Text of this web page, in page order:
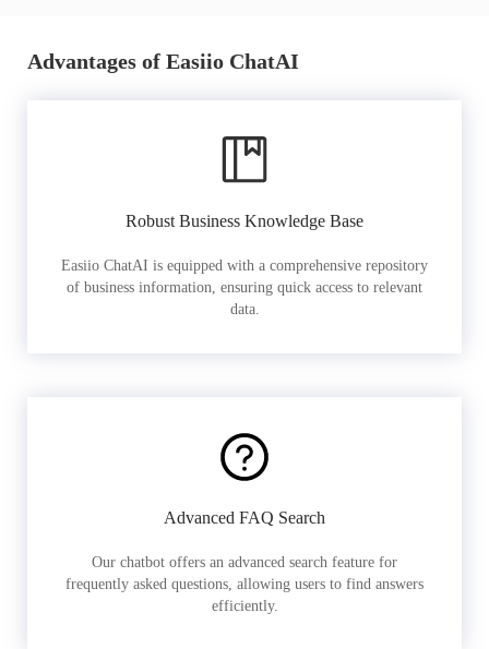
Advantages of Easiio ChatAI
Robust Business Knowledge Base
Easiio ChatAI is equipped with a comprehensive repository
of business information, ensuring quick access to relevant
data.
Advanced FAQ Search
Our chatbot offers an advanced search feature for
frequently asked questions, allowing users to find answers
efficiently.